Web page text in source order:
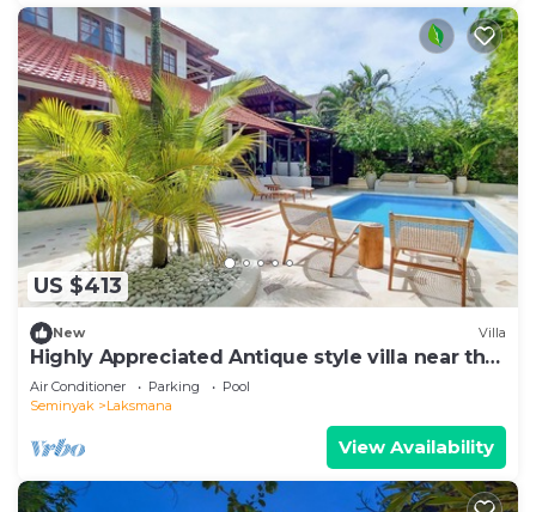
US $413
New Villa
Highly Appreciated Antique style villa near the
Beach and Restaurants
Air Conditioner Parking
Pool
Seminyak
Laksmana
View Availability